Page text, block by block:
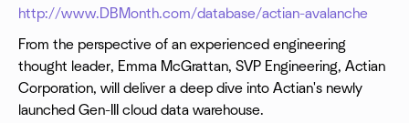
http://www.DBMonth.com/database/actian-avalanche
From the perspective of an experienced engineering
thought leader, Emma McGrattan, SVP Engineering, Actian
Corporation, will deliver a deep dive into Actian's newly
launched Gen-III cloud data warehouse.